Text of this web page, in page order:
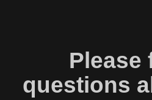
Please
questions